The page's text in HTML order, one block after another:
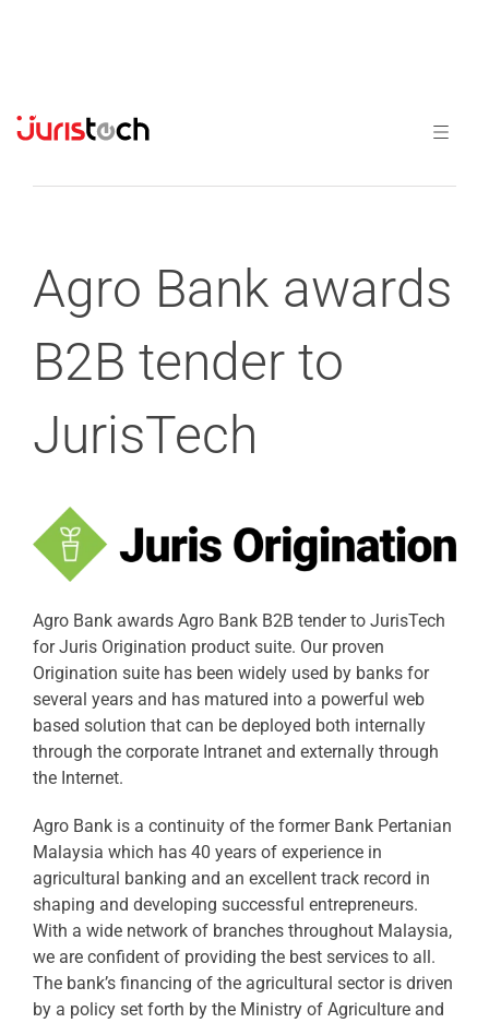
Agro Bank awards
B2B tender to
JurisTech
Agro Bank awards Agro Bank B2B tender to JurisTech
for Juris Origination product suite. Our proven
Origination suite has been widely used by banks for
several years and has matured into a powerful web
based solution that can be deployed both internally
through the corporate Intranet and externally through
the Internet.
Agro Bank is a continuity of the former Bank Pertanian
Malaysia which has 40 years of experience in
agricultural banking and an excellent track record in
shaping and developing successful entrepreneurs.
With a wide network of branches throughout Malaysia,
we are confident of providing the best services to all.
The bank’s financing of the agricultural sector is driven
by a policy set forth by the Ministry of Agriculture and